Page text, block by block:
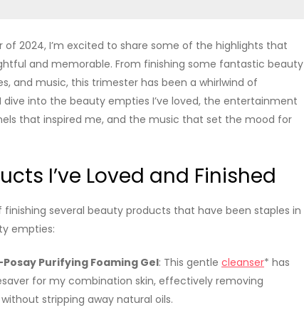
2024, I’m excited to share some of the highlights that
and memorable. From finishing some fantastic beauty
and music, this trimester has been a whirlwind of
into the beauty empties I’ve loved, the entertainment
that inspired me, and the music that set the mood for
I’ve Loved and Finished
several beauty products that have been staples in
empties:
Posay Purifying Foaming Gel: This gentle cleanser* has
for my combination skin, effectively removing
stripping away natural oils.